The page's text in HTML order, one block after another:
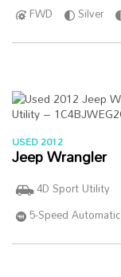
FWD
Silver
USED 2012
Jeep Wrangler
4D Sport Utility
5-Speed Automatic